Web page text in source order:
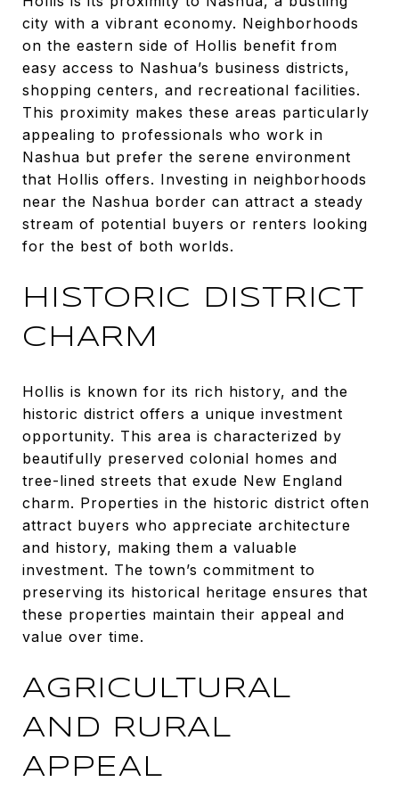
city with a vibrant economy. Neighborhoods
on the eastern side of Hollis benefit from
easy access to Nashua’s business districts,
shopping centers, and recreational facilities.
This proximity makes these areas particularly
appealing to professionals who work in
Nashua but prefer the serene environment
that Hollis offers. Investing in neighborhoods
near the Nashua border can attract a steady
stream of potential buyers or renters looking
for the best of both worlds.
HISTORIC DISTRICT
CHARM
Hollis is known for its rich history, and the
historic district offers a unique investment
opportunity. This area is characterized by
beautifully preserved colonial homes and
tree-lined streets that exude New England
charm. Properties in the historic district often
attract buyers who appreciate architecture
and history, making them a valuable
investment. The town’s commitment to
preserving its historical heritage ensures that
these properties maintain their appeal and
value over time.
AGRICULTURAL
AND RURAL
APPEAL